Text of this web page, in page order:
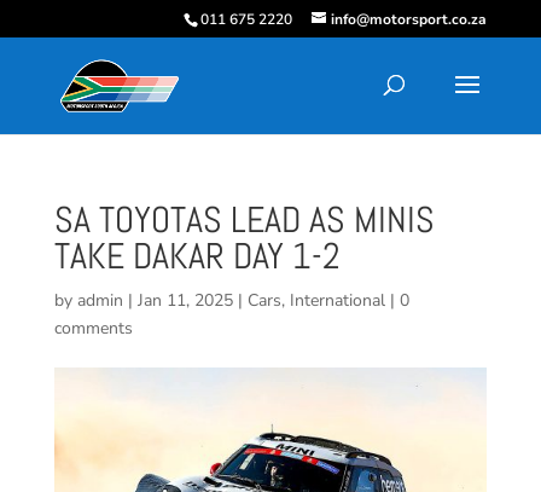
011 675 2220 info@motorsport.co.za
SA TOYOTAS LEAD AS MINIS
TAKE DAKAR DAY 1-2
by admin | Jan 11, 2025| Cars, International| 0
comments